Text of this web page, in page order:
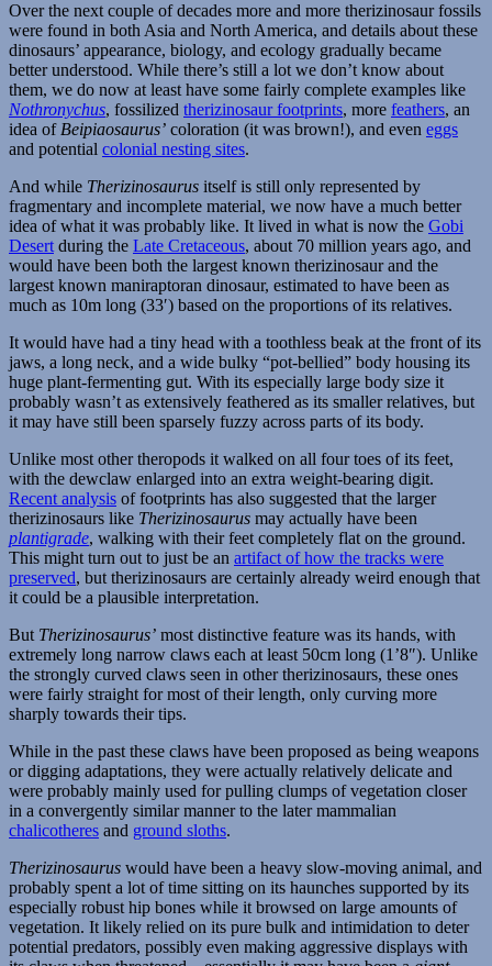
Over the next couple of decades more and more therizinosaur fossils
were found in both Asia and North America, and details about these
dinosaurs’ appearance, biology, and ecology gradually became
better understood. While there’s still a lot we don’t know about
them, we do now at least have some fairly complete examples like
Nothronychus, fossilized therizinosaur footprints, more feathers, an
idea of Beipiaosaurus’ coloration (it was brown!), and even eggs
and potential colonial nesting sites.
And while Therizinosaurus itself is still only represented by
fragmentary and incomplete material, we now have a much better
idea of what it was probably like. It lived in what is now the Gobi
Desert during the Late Cretaceous, about 70 million years ago, and
would have been both the largest known therizinosaur and the
largest known maniraptoran dinosaur, estimated to have been as
much as 10m long (33′) based on the proportions of its relatives.
It would have had a tiny head with a toothless beak at the front of its
jaws, a long neck, and a wide bulky “pot-bellied” body housing its
huge plant-fermenting gut. With its especially large body size it
probably wasn’t as extensively feathered as its smaller relatives, but
it may have still been sparsely fuzzy across parts of its body.
Unlike most other theropods it walked on all four toes of its feet,
with the dewclaw enlarged into an extra weight-bearing digit.
Recent analysis of footprints has also suggested that the larger
therizinosaurs like Therizinosaurus may actually have been
plantigrade, walking with their feet completely flat on the ground.
This might turn out to just be an artifact of how the tracks were
preserved, but therizinosaurs are certainly already weird enough that
it could be a plausible interpretation.
But Therizinosaurus’ most distinctive feature was its hands, with
extremely long narrow claws each at least 50cm long (1’8″). Unlike
the strongly curved claws seen in other therizinosaurs, these ones
were fairly straight for most of their length, only curving more
sharply towards their tips.
While in the past these claws have been proposed as being weapons
or digging adaptations, they were actually relatively delicate and
were probably mainly used for pulling clumps of vegetation closer
in a convergently similar manner to the later mammalian
chalicotheres and ground sloths.
Therizinosaurus would have been a heavy slow-moving animal, and
probably spent a lot of time sitting on its haunches supported by its
especially robust hip bones while it browsed on large amounts of
vegetation. It likely relied on its pure bulk and intimidation to deter
potential predators, possibly even making aggressive displays with